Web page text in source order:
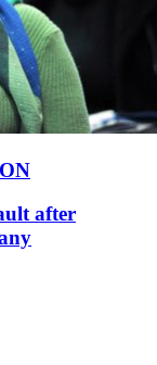
after